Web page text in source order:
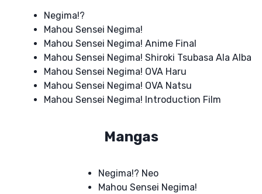
Negima!?
Mahou Sensei Negima!
Mahou Sensei Negima! Anime Final
Mahou Sensei Negima! Shiroki Tsubasa Ala Alba
Mahou Sensei Negima! OVA Haru
Mahou Sensei Negima! OVA Natsu
Mahou Sensei Negima! Introduction Film
Mangas
Negima!? Neo
Mahou Sensei Negima!